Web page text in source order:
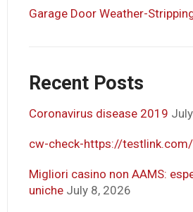
Garage Door Weather-
Recent Posts
Coronavirus disease 2019
cw-check-https://testlink.com/
Migliori casino non AAMS:
uniche July 8, 2026